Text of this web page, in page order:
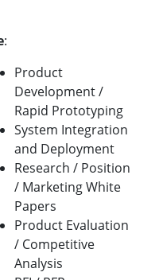
:
Product
Development /
Rapid Prototyping
System Integration
and Deployment
Research / Position
/ Marketing White
Papers
Product Evaluation
/ Competitive
Analysis